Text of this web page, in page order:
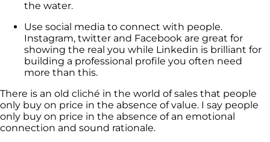
the water.
Use social media to connect with people.
Instagram, twitter and Facebook are great for
showing the real you while Linkedin is brilliant for
building a professional profile you often need
more than this.
There is an old cliché in the world of sales that people
only buy on price in the absence of value. I say people
only buy on price in the absence of an emotional
connection and sound rationale.